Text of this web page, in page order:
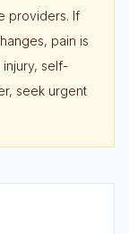
providers. If
pain is
self-
seek urgent